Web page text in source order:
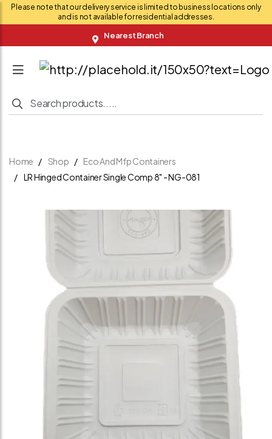
Please note that our delivery service is limited to business locations only
and is not available for residential addresses.
Nearest Branch
Home Shop
Eco And Mfp Containers
LR Hinged Container Single Comp 8" - NG-081